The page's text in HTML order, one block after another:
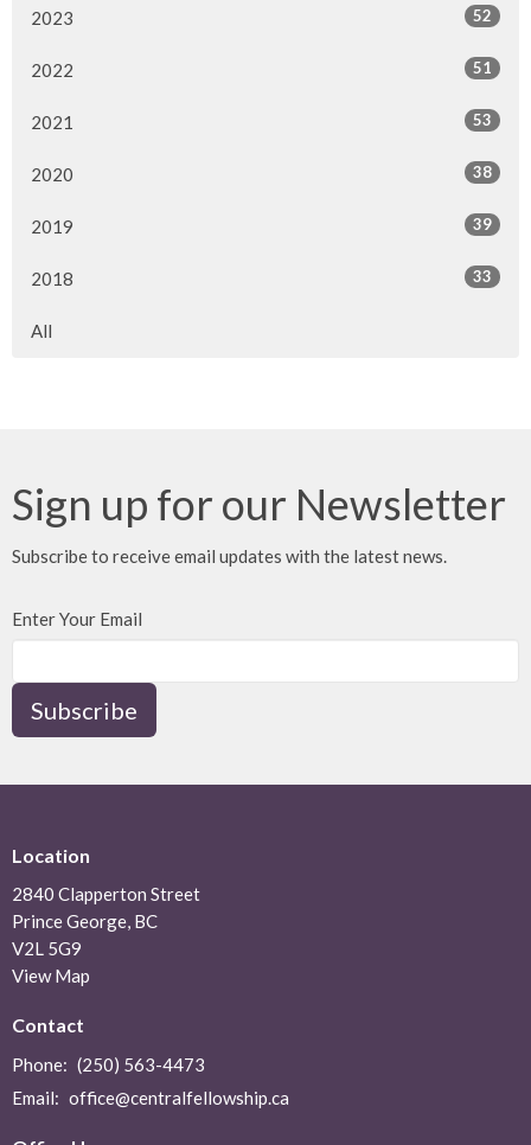
2023 52
2022 51
2021 53
2020 38
2019 39
2018 33
All
Sign up for our Newsletter
Subscribe to receive email updates with the latest news.
Enter Your Email
Subscribe
Location
2840 Clapperton Street
Prince George, BC
V2L 5G9
View Map
Contact
Phone: (250) 563-4473
Email: office@centralfellowship.ca